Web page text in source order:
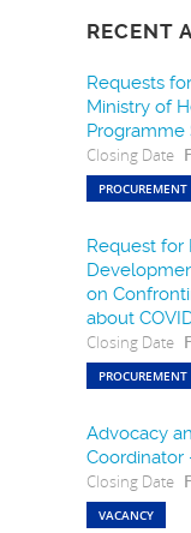
RECENT
Requests
Ministry of
Programme
Closing Date
PROCUREMENT
Request for
on
about
Closing Date
PROCUREMENT
Advocacy
Coordinator
Closing Date
VACANCY